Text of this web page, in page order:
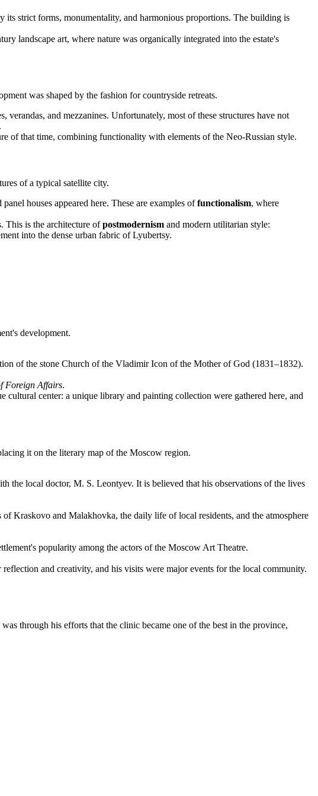
its strict forms, monumentality, and harmonious proportions. The building is
landscape art, where nature was organically integrated into the estate's
was shaped by the fashion for countryside retreats.
and mezzanines. Unfortunately, most of these structures have not
of that time, combining functionality with elements of the Neo-Russian style.
of a typical satellite city.
houses appeared here. These are examples offunctionalism, where
This is the architecture ofpostmodernism and modern utilitarian style:
into the dense urban fabric of Lyubertsy.
development.
of the stone Church of the Vladimir Icon of the Mother of God (1831–1832).
Foreign Affairs.
center: a unique library and painting collection were gathered here, and
it on the literary map of the Moscow region.
the local doctor, M. S. Leontyev. It is believed that his observations of the lives
Kraskovo and Malakhovka, the daily life of local residents, and the atmosphere
popularity among the actors of the Moscow Art Theatre.
and creativity, and his visits were major events for the local community.
through his efforts that the clinic became one of the best in the province,